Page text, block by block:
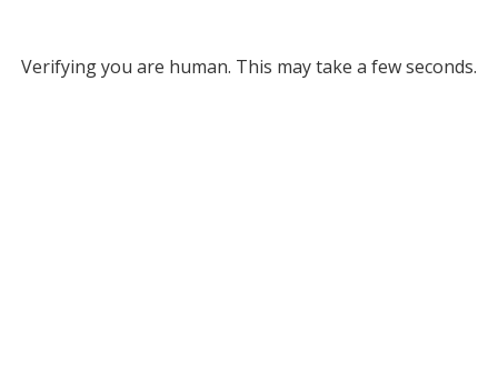
Verifying you are human. This may take a few seconds.